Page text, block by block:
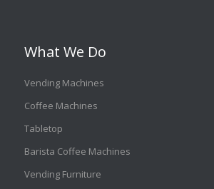
What We Do
Vending Machines
Coffee Machines
Tabletop
Barista Coffee Machines
Vending Furniture